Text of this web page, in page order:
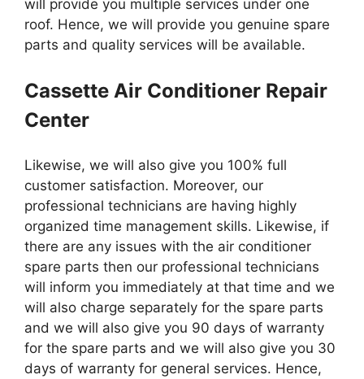
will provide you multiple services under one
roof. Hence, we will provide you genuine spare
parts and quality services will be available.
Cassette Air Conditioner Repair
Center
Likewise, we will also give you 100% full
customer satisfaction. Moreover, our
professional technicians are having highly
organized time management skills. Likewise, if
there are any issues with the air conditioner
spare parts then our professional technicians
will inform you immediately at that time and we
will also charge separately for the spare parts
and we will also give you 90 days of warranty
for the spare parts and we will also give you 30
days of warranty for general services. Hence,